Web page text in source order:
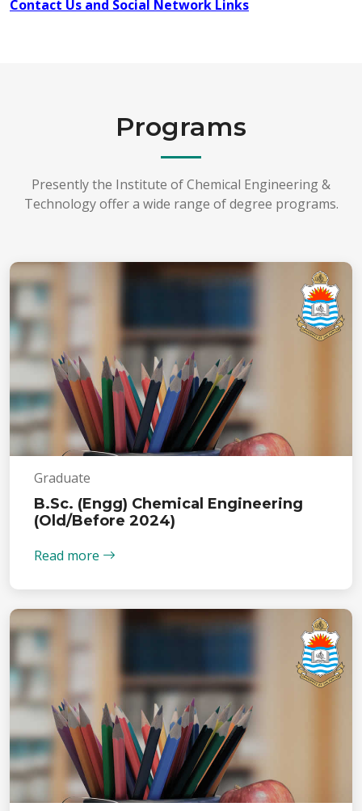
Contact Us and Social Network Links
Programs
Presently the Institute of Chemical Engineering &
Technology offer a wide range of degree programs.
Graduate
B.Sc. (Engg) Chemical Engineering
(Old/Before 2024)
Read more